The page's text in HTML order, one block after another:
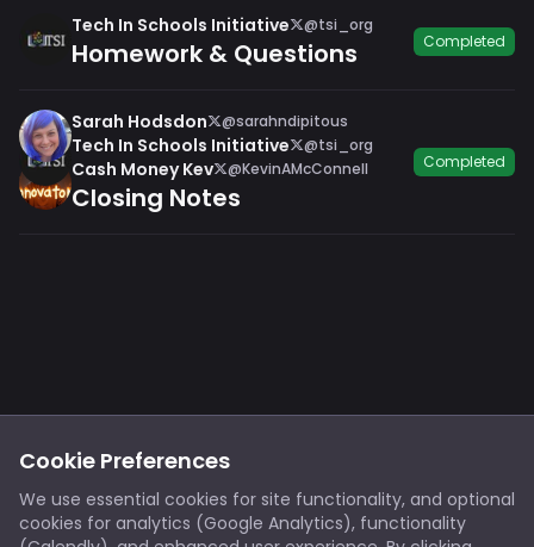
Cookie Preferences
We use essential cookies for site functionality, and optional
cookies for analytics (Google Analytics), functionality
Tech In Schools Initiative @tsi_org
Homework & Questions Completed
Sarah Hodsdon @sarahndipitous
Tech In Schools Initiative @tsi_org
Cash Money Kev @KevinAMcConnell
Closing Notes
Completed
Footer
Notice at Collection
X/Twitter Discord